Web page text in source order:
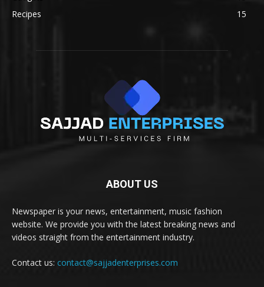
Recipes
15
ABOUT US
Newspaper is your news, entertainment, music fashion
website. We provide you with the latest breaking news and
videos straight from the entertainment industry.
Contact us: contact@sajjadenterprises.com